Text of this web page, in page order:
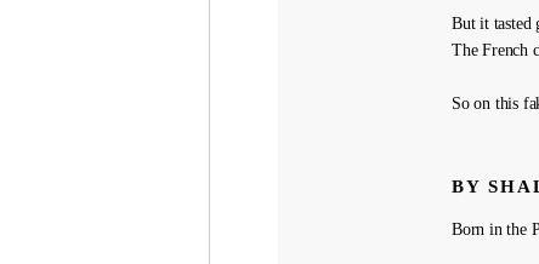
But it tasted
The French
So on this
BY
Born in the